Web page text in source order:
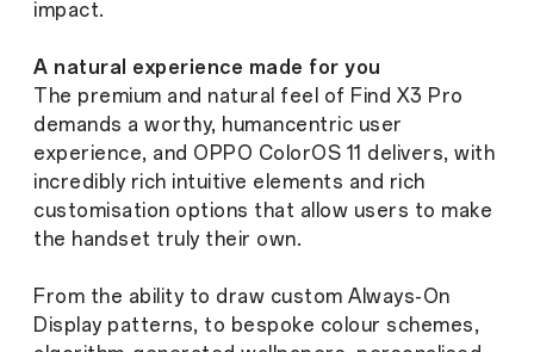
impact.
A natural experience made for you
The premium and natural feel of Find X3 Pro
demands a worthy, humancentric user
experience, and OPPO ColorOS 11 delivers, with
incredibly rich intuitive elements and rich
customisation options that allow users to make
the handset truly their own.
From the ability to draw custom Always-On
Display patterns, to bespoke colour schemes,